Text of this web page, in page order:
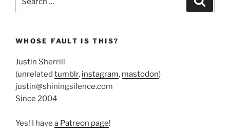
for:
WHOSE FAULT IS THIS?
Justin Sherrill
(unrelated tumblr, instagram, mastodon)
justin@shiningsilence.com
Since 2004
Yes! I have a Patreon page!